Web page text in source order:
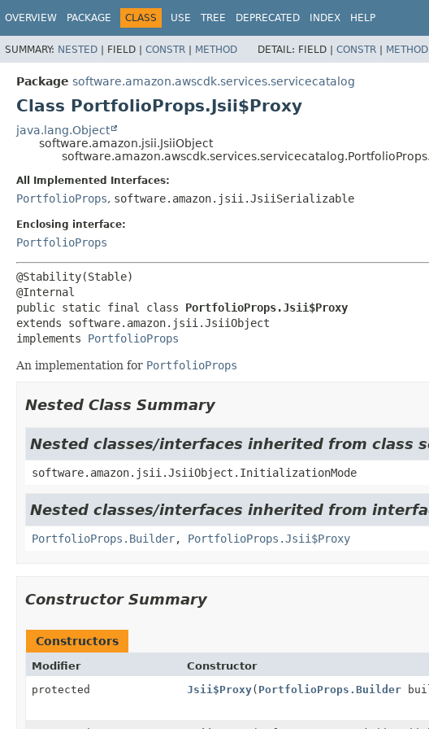
OVERVIEW PACKAGE CLASS USE TREE DEPRECATED INDEX HELP
SUMMARY: NESTED | FIELD | CONSTR | METHOD DETAIL: FIELD | CONSTR | METHOD
Package software.amazon.awscdk.services.servicecatalog
Class PortfolioProps.Jsii$Proxy
java.lang.Object
software.amazon.jsii.JsiiObject
All Implemented Interfaces:
PortfolioProps, software.amazon.jsii.JsiiSerializable
Enclosing interface:
PortfolioProps
@Stability(Stable)
public static final class PortfolioProps.Jsii$Proxy
extends software.amazon.jsii.JsiiObject
implements PortfolioProps
An implementation for PortfolioProps
Nested Class Summary
Nested classes/interfaces inherited from class
software.amazon.jsii.JsiiObject.InitializationMode
Nested classes/interfaces inherited from
PortfolioProps.Builder, PortfolioProps.Jsii$Proxy
Constructor Summary
Constructors
Modifier Constructor
protected
Jsii$Proxy( PortfolioProps.Builder